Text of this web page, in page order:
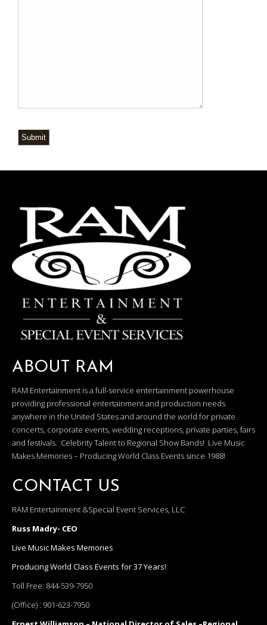
Submit
ABOUT RAM
RAM Entertainment is a full-service entertainment powerhouse
providing professional entertainment and production needs
anywhere in the United States and around the world for private
concerts, corporate events, wedding receptions, private parties, fairs
and festivals. Celebrity Talent to Regional Show Bands! Live Music
Makes Memories – Producing World Class Events since 1988!
CONTACT US
RAM Entertainment &Special Event Services, LLC
Russ Madry- CEO
Live Music Makes Memories
Producing World Class Events for 37 Years!
Toll Free: 844-539-7950
(Office) : 901-623-7950